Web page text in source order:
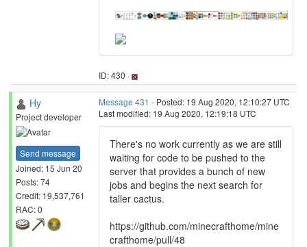
ID: 430 ·
Hy
Project developer
Send message
Joined: 15 Jun 20
Posts: 74
Credit: 19,537,761
RAC: 0
Message 431 - Posted: 19 Aug 2020, 12:10:27 UTC
Last modified: 19 Aug 2020, 12:19:18 UTC
There's no work currently as we are still
waiting for code to be pushed to the
server that provides a bunch of new
jobs and begins the next search for
taller cactus.
https://github.com/minecrafthome/mine
crafthome/pull/48